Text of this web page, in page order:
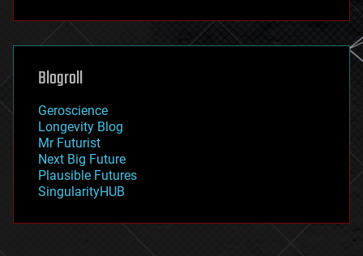
futurism
genetics
geoengineering
geography
geopolitics
governance
government
gravity
habitats
hacking
Blogroll
Geroscience
Longevity Blog
Mr Futurist
Next Big Future
Plausible Futures
SingularityHUB